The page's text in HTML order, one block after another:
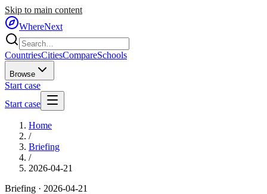
Skip to main content
WhereNext
CountriesCitiesCompareSchools
Browse
Start case
Start case
Home
/
Briefing
/
2026-04-21
Briefing · 2026-04-21